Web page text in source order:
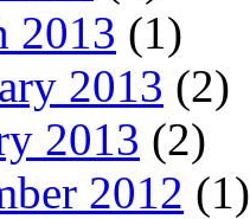
2013 (1)
2013 (2)
2013 (2)
2012 (1)